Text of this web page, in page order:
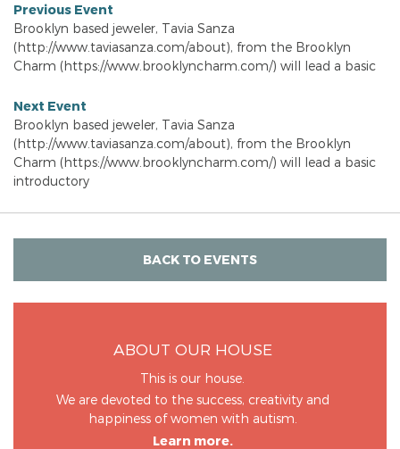
Previous Event
Brooklyn based jeweler, Tavia Sanza
(http://www.taviasanza.com/about), from the Brooklyn
Charm (https://www.brooklyncharm.com/) will lead a basic
Next Event
Brooklyn based jeweler, Tavia Sanza
(http://www.taviasanza.com/about), from the Brooklyn
Charm (https://www.brooklyncharm.com/) will lead a basic
introductory
BACK TO EVENTS
ABOUT OUR HOUSE
This is our house.
We are devoted to the success, creativity and
happiness of women with autism.
Learn more.